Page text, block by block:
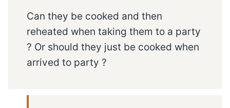
Can they be cooked and then
reheated when taking them to a party
? Or should they just be cooked when
arrived to party ?